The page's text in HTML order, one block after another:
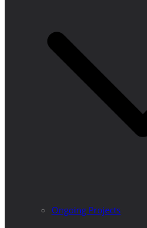
Ongoing Projects